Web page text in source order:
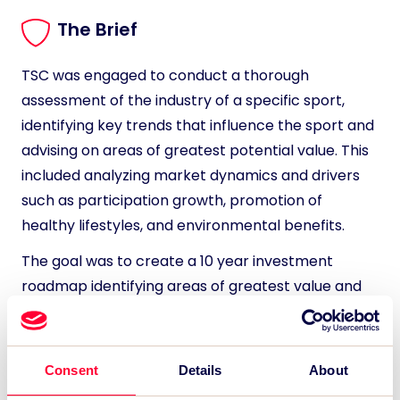
Consent Details About
The Brief
TSC was engaged to conduct a thorough
assessment of the industry of a specific sport,
identifying key trends that influence the sport and
advising on areas of greatest potential value. This
included analyzing market dynamics and drivers
such as participation growth, promotion of
healthy lifestyles, and environmental benefits.
The goal was to create a 10 year investment
roadmap identifying areas of greatest value and
potential returns for the investor.